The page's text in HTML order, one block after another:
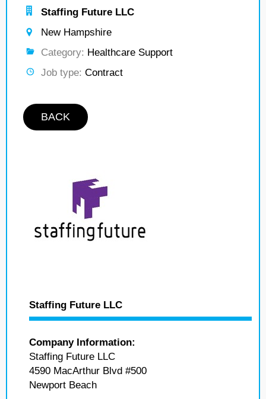
Staffing Future LLC
New Hampshire
Category: Healthcare Support
Job type: Contract
BACK
Staffing Future LLC
Company Information:
Staffing Future LLC
4590 MacArthur Blvd #500
Newport Beach